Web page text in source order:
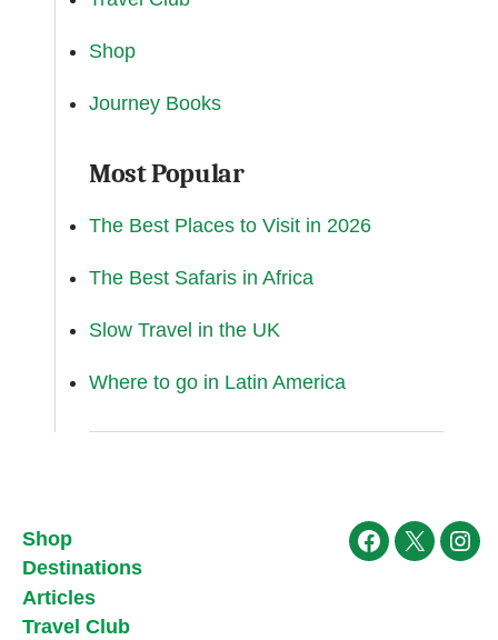
Shop
Journey Books
Most Popular
The Best Places to Visit in 2026
The Best Safaris in Africa
Slow Travel in the UK
Where to go in Latin America
Shop
Destinations
Articles
Travel Club
Facebook
X